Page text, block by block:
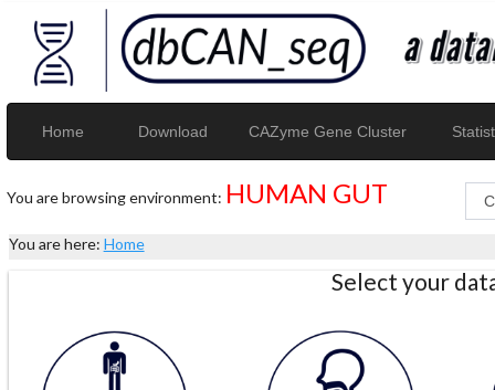
Home Download CAZyme Gene Cluster
You are browsing environment: HUMAN GUT
You are here: Home
Select your